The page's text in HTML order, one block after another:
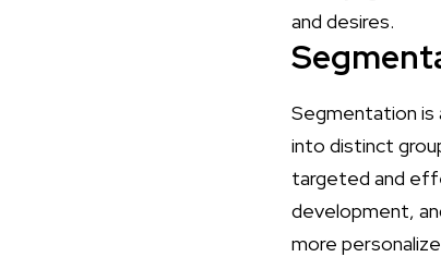
and desires.
Segmentation is
into distinct
targeted and
development,
more